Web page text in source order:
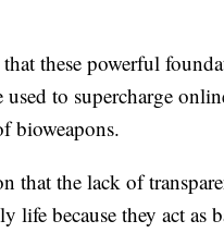
that these powerful
used to supercharge
bioweapons.
that the lack of
life because they act as